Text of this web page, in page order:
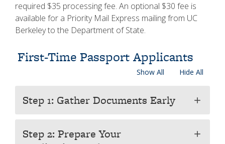
required $35 processing fee. An optional $30 fee is
available for a Priority Mail Express mailing from UC
Berkeley to the Department of State.
First-Time Passport Applicants
Show All Hide All
Step 1: Gather Documents Early add
Step 2: Prepare Your
add